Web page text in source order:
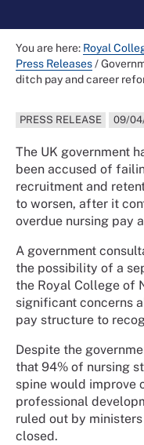
You are here: Royal
Press Releases/
ditch pay and career
PRESS RELEASE 09/
The UK government
been accused of
recruitment and
to worsen, after it
overdue nursing pay
A government
the possibility of a
the Royal College of
significant concerns
pay structure to
Despite the
that 94% of nursing
spine would improve
professional
ruled out by
closed.